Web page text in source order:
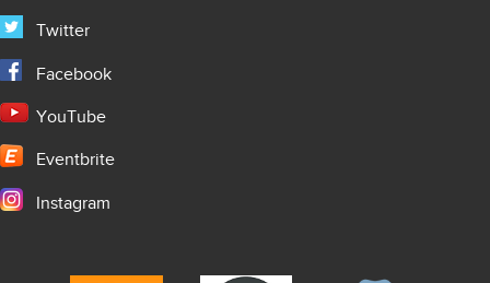
Twitter
Facebook
YouTube
Eventbrite
Instagram